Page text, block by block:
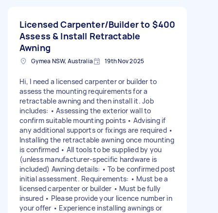
Licensed Carpenter/Builder to
Assess & Install Retractable
Awning
$400
Gymea NSW, Australia 19th Nov 2025
Hi, I need a licensed carpenter or builder to
assess the mounting requirements for a
retractable awning and then install it. Job
includes: • Assessing the exterior wall to
confirm suitable mounting points • Advising if
any additional supports or fixings are required •
Installing the retractable awning once mounting
is confirmed • All tools to be supplied by you
(unless manufacturer-specific hardware is
included) Awning details: • To be confirmed post
initial assessment. Requirements: • Must be a
licensed carpenter or builder • Must be fully
insured • Please provide your licence number in
your offer • Experience installing awnings or